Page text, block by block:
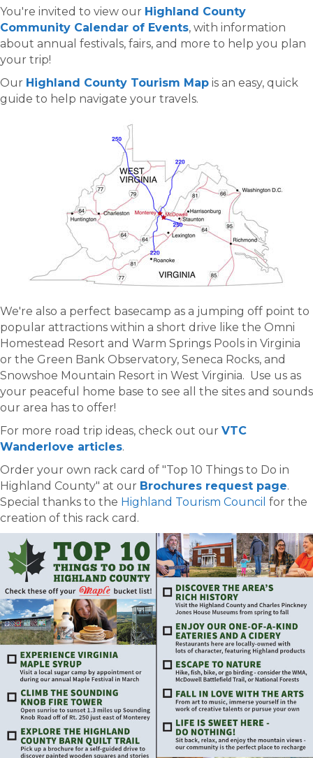
You're invited to view our Highland County
Community Calendar of Events, with information
about annual festivals, fairs, and more to help you plan
your trip!
Our Highland County Tourism Map is an easy, quick
guide to help navigate your travels.
We're also a perfect basecamp as a jumping off point to
popular attractions within a short drive like the Omni
Homestead Resort and Warm Springs Pools in Virginia
or the Green Bank Observatory, Seneca Rocks, and
Snowshoe Mountain Resort in West Virginia. Use us as
your peaceful home base to see all the sites and sounds
our area has to offer!
For more road trip ideas, check out our VTC
Wanderlove articles.
Order your own rack card of "Top 10 Things to Do in
Highland County" at our Brochures request page.
Special thanks to the Highland Tourism Council for the
creation of this rack card.